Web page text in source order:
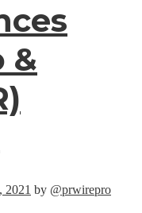
&
2021 by @prwirepro